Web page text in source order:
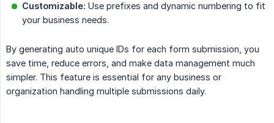
Customizable: Use prefixes and dynamic numbering to fit
your business needs.
By generating auto unique IDs for each form submission, you
save time, reduce errors, and make data management much
simpler. This feature is essential for any business or
organization handling multiple submissions daily.